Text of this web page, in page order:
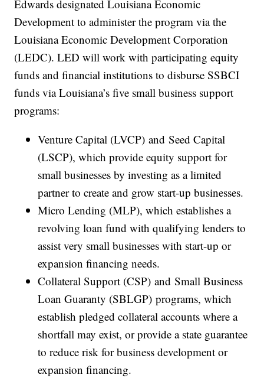
Edwards designated Louisiana Economic
Development to administer the program via the
Louisiana Economic Development Corporation
(LEDC). LED will work with participating equity
funds and financial institutions to disburse SSBCI
funds via Louisiana’s five small business support
programs:
Venture Capital (LVCP) and Seed Capital
(LSCP), which provide equity support for
small businesses by investing as a limited
partner to create and grow start-up businesses.
Micro Lending (MLP), which establishes a
revolving loan fund with qualifying lenders to
assist very small businesses with start-up or
expansion financing needs.
Collateral Support (CSP) and Small Business
Loan Guaranty (SBLGP) programs, which
establish pledged collateral accounts where a
shortfall may exist, or provide a state guarantee
to reduce risk for business development or
expansion financing.